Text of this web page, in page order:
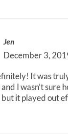
Jen
December 3,
It was
I wasn’t sure
but it played out